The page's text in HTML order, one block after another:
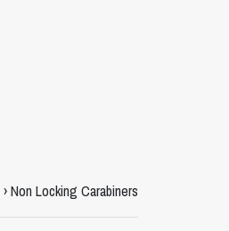
›Non Locking Carabiners